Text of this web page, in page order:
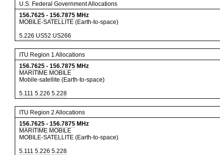
U.S. Federal Government Allocations
156.7625 - 156.7875 MHz
MOBILE-SATELLITE (Earth-to-space)
5.226 US52 US266
ITU Region 1 Allocations
156.7625 - 156.7875 MHz
MARITIME MOBILE
Mobile-satellite (Earth-to-space)
5.111 5.226 5.228
ITU Region 2 Allocations
156.7625 - 156.7875 MHz
MARITIME MOBILE
MOBILE-SATELLITE (Earth-to-space)
5.111 5.226 5.228